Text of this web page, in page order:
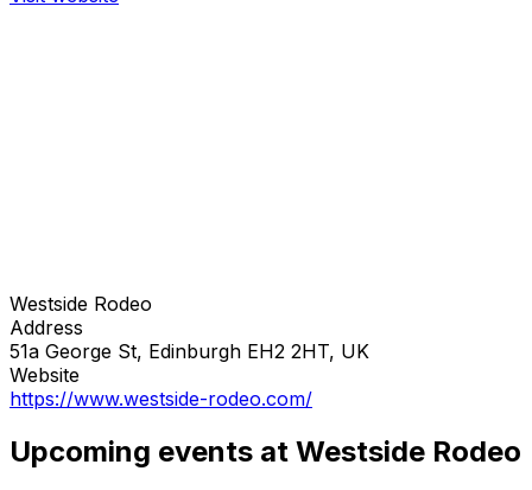
Westside Rodeo
Address
51a George St, Edinburgh EH2 2HT, UK
Website
https://www.westside-rodeo.com/
Upcoming events at Westside Rodeo